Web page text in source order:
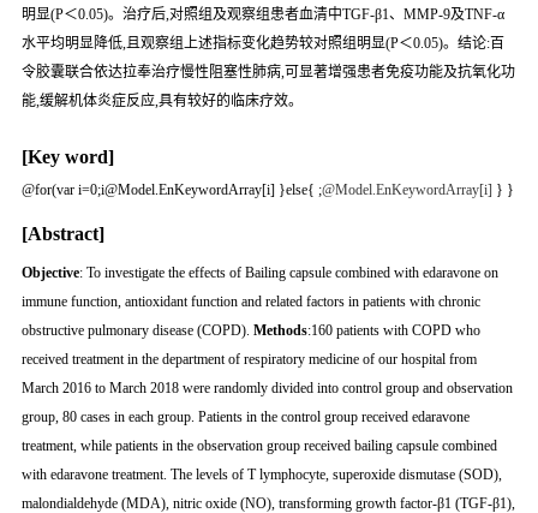
明显(P＜0.05)。治疗后,对照组及观察组患者血清中TGF-β1、MMP-9及TNF-α
水平均明显降低,且观察组上述指标变化趋势较对照组明显(P＜0.05)。结论:百
令胶囊联合依达拉奉治疗慢性阻塞性肺病,可显著增强患者免疫功能及抗氧化功
能,缓解机体炎症反应,具有较好的临床疗效。
[Key word]
@for(var i=0;i@Model.EnKeywordArray[i] }else{ ;@Model.EnKeywordArray[i] } }
[Abstract]
Objective: To investigate the effects of Bailing capsule combined with edaravone on
immune function, antioxidant function and related factors in patients with chronic
obstructive pulmonary disease (COPD). Methods:160 patients with COPD who
received treatment in the department of respiratory medicine of our hospital from
March 2016 to March 2018 were randomly divided into control group and observation
group, 80 cases in each group. Patients in the control group received edaravone
treatment, while patients in the observation group received bailing capsule combined
with edaravone treatment. The levels of T lymphocyte, superoxide dismutase (SOD),
malondialdehyde (MDA), nitric oxide (NO), transforming growth factor-β1 (TGF-β1),